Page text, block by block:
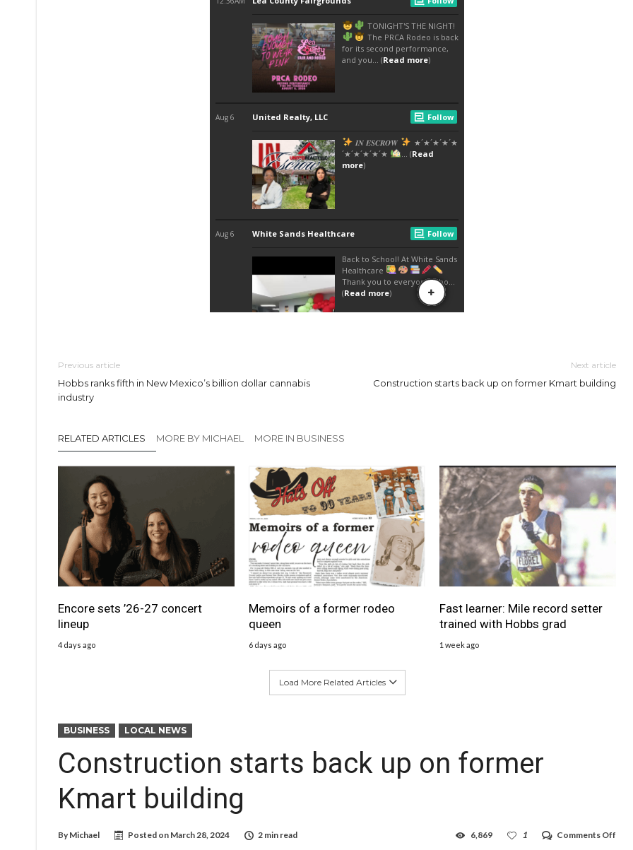
Previous article
Hobbs ranks fifth in New Mexico’s billion dollar cannabis
industry
Next article
Construction starts back up on former Kmart building
RELATED ARTICLES MORE BY MICHAEL MORE IN BUSINESS
Encore sets ’26-27 concert
lineup
4 days ago
Memoirs of a former rodeo
queen
6 days ago
Fast learner: Mile record setter
trained with Hobbs grad
1 week ago
Load More Related Articles
BUSINESS LOCAL NEWS
Construction starts back up on former
Kmart building
By Michael Posted on March 28, 2024 2 min read Comments Off
1
6,869